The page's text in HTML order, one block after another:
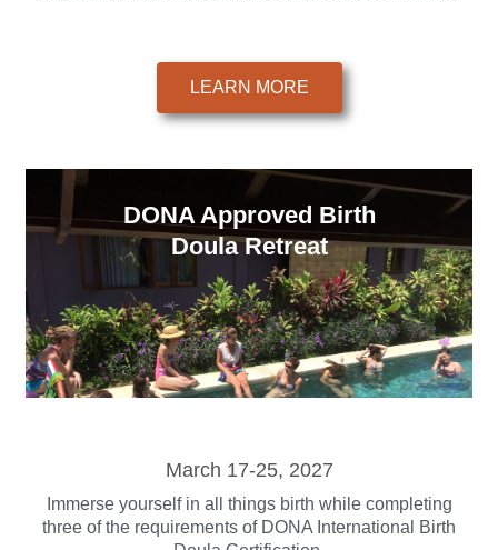
LEARN MORE
DONA Approved Birth
Doula Retreat
March 17-25, 2027
Immerse yourself in all things birth while completing
three of the requirements of DONA International Birth